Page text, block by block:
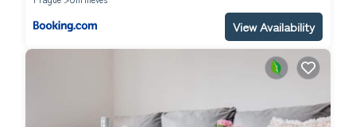
View Availability